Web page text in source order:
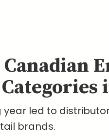
Canadian
year led to
brands.